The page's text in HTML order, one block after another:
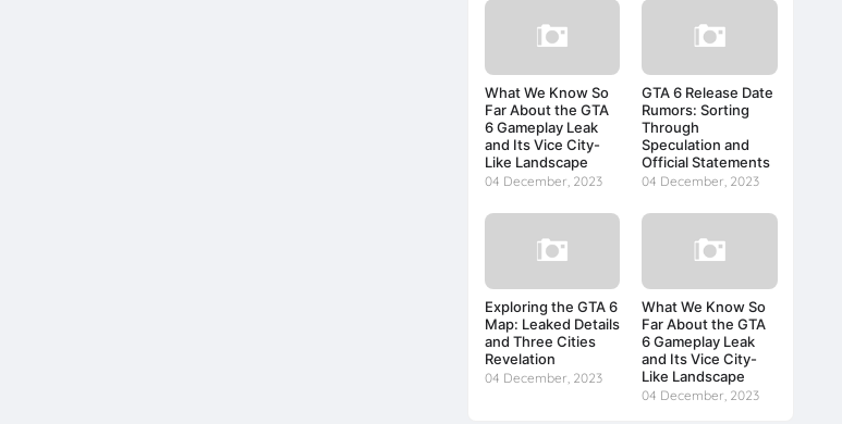
What We Know So
Far About the GTA
6 Gameplay Leak
and Its Vice City-
Like Landscape
04 December, 2023
GTA 6 Release Date
Rumors: Sorting
Through
Speculation and
Official Statements
04 December, 2023
Exploring the GTA 6
Map: Leaked Details
and Three Cities
Revelation
04 December, 2023
What We Know So
Far About the GTA
6 Gameplay Leak
and Its Vice City-
Like Landscape
04 December, 2023